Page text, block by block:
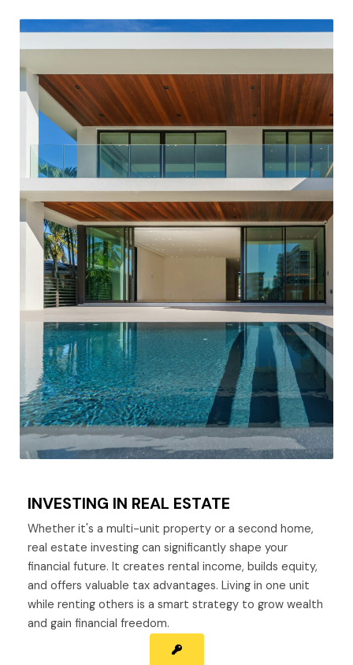
INVESTING IN REAL ESTATE
Whether it's a multi-unit property or a second home,
real estate investing can significantly shape your
financial future. It creates rental income, builds equity,
and offers valuable tax advantages. Living in one unit
while renting others is a smart strategy to grow wealth
and gain financial freedom.